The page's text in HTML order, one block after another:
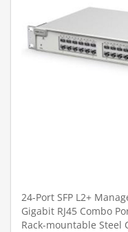
24-Port SFP L2+
Gigabit RJ45 Combo
Rack-mountable Steel